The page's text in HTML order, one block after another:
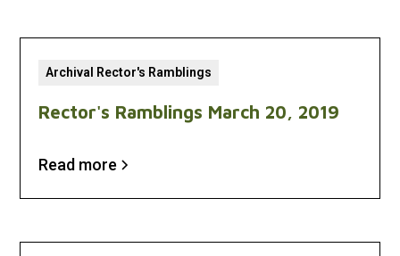
Archival Rector's Ramblings
Rector's Ramblings March 20, 2019
Read more